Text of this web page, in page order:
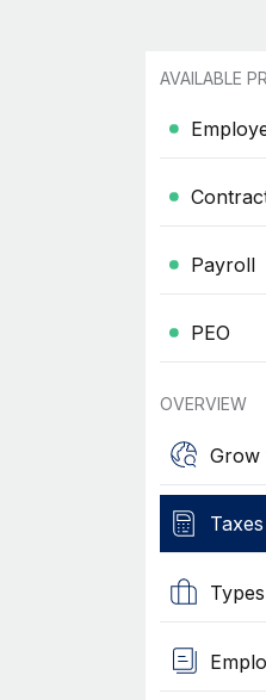
AVAILABLE
Payroll
PEO
OVERVIEW
Grow
Taxes